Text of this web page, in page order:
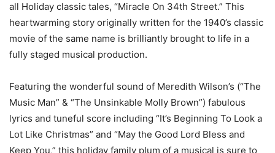
all Holiday classic tales, “Miracle On 34th Street.” This
heartwarming story originally written for the 1940’s classic
movie of the same name is brilliantly brought to life in a
fully staged musical production.
Featuring the wonderful sound of Meredith Wilson’s (“The
Music Man” & “The Unsinkable Molly Brown”) fabulous
lyrics and tuneful score including “It’s Beginning To Look a
Lot Like Christmas” and “May the Good Lord Bless and
Keep You,” this holiday family plum of a musical is sure to